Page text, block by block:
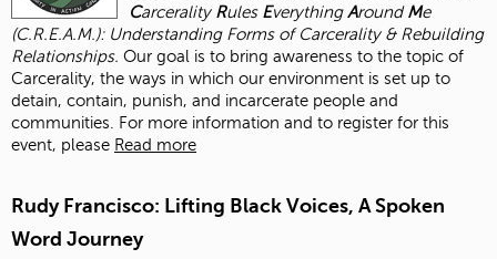
Carcerality Rules EverythingAroundMe
(C.R.E.A.M.): Understanding Forms of Carcerality & Rebuilding
Relationships. Our goal is to bring awareness to the topic of
Carcerality, the ways in which our environment is set up to
detain, contain, punish, and incarcerate people and
communities. For more information and to register for this
event, please Read more
Rudy Francisco: Lifting Black Voices, A Spoken
Word Journey